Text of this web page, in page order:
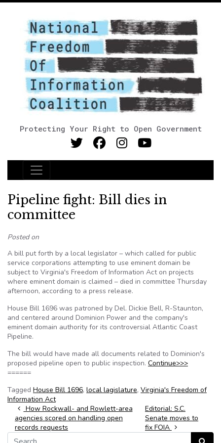
Protecting Your Right to Open Government
Main Navigation
Pipeline fight: Bill dies in
committee
Posted on
A bill put forth by a local legislator – which called for public
service corporations attempting to use eminent domain be
subject to Virginia's Freedom of Information Act on projects
where eminent domain is claimed – died in committee Thursday
afternoon, according to a press release.
House Bill 1696 was patroned by Del. Dickie Bell, R-Staunton,
and centered around Dominion Power and the company's
eminent domain authority for its controversial Atlantic Coast
Pipeline.
The bill would have made all documents related to Dominion's
proposed pipeline open to public inspection. Continue>>>
======
Tagged House Bill 1696, local lagislature, Virginia's Freedom of
Information Act
Post navigation
How Rockwall- and Rowlett-area
agencies scored on handling open
records requests
Editorial: S.C.
Senate moves to
fix FOIA
Search for: